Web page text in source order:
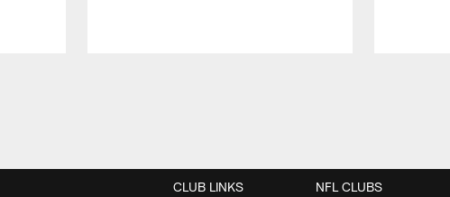
CLUB LINKS NFL CLUBS